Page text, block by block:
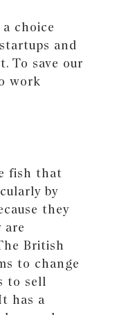
choice
and
To save our
work
fish that
by
they
are
British
to change
to sell
has a